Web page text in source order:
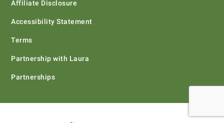
Affiliate Disclosure
Accessibility Statement
Terms
Partnership with Laura
Partnerships